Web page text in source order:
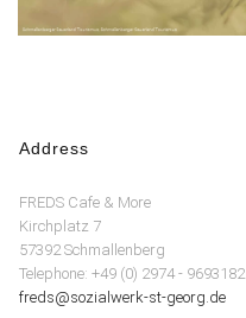
Address
FREDS Cafe & More
Kirchplatz 7
57392 Schmallenberg
Telephone: +49 (0) 2974 - 9693182
freds@sozialwerk-st-georg.de